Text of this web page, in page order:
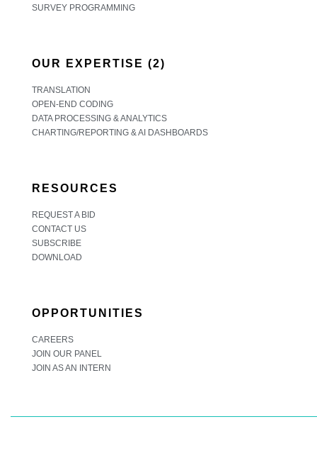
SURVEY PROGRAMMING
OUR EXPERTISE (2)
TRANSLATION
OPEN-END CODING
DATA PROCESSING & ANALYTICS
CHARTING/REPORTING & AI DASHBOARDS
RESOURCES
REQUEST A BID
CONTACT US
SUBSCRIBE
DOWNLOAD
OPPORTUNITIES
CAREERS
JOIN OUR PANEL
JOIN AS AN INTERN